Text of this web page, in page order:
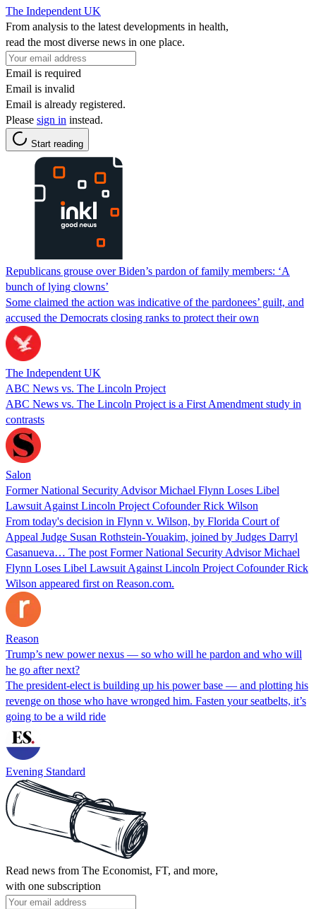
The Independent UK
From analysis to the latest developments in health,
read the most diverse news in one place.
Email is required
Email is invalid
Email is already registered.
Please sign in instead.
Start reading
Republicans grouse over Biden’s pardon of family members: ‘A
bunch of lying clowns’
Some claimed the action was indicative of the pardonees’ guilt, and
accused the Democrats closing ranks to protect their own
The Independent UK
ABC News vs. The Lincoln Project
ABC News vs. The Lincoln Project is a First Amendment study in
contrasts
Salon
Former National Security Advisor Michael Flynn Loses Libel
Lawsuit Against Lincoln Project Cofounder Rick Wilson
From today's decision in Flynn v. Wilson, by Florida Court of
Appeal Judge Susan Rothstein-Youakim, joined by Judges Darryl
Casanueva… The post Former National Security Advisor Michael
Flynn Loses Libel Lawsuit Against Lincoln Project Cofounder Rick
Wilson appeared first on Reason.com.
Reason
Trump’s new power nexus — so who will he pardon and who will
he go after next?
The president-elect is building up his power base — and plotting his
revenge on those who have wronged him. Fasten your seatbelts, it’s
going to be a wild ride
Evening Standard
Read news from The Economist, FT, and more,
with one subscription